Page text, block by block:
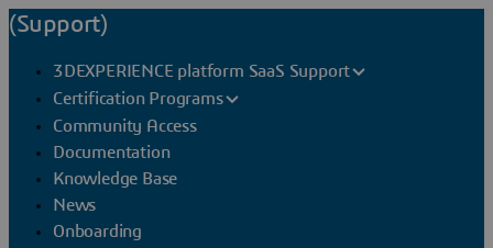
(Support)
3DEXPERIENCE platform SaaS Support
Certification Programs
Community Access
Documentation
Knowledge Base
News
Onboarding